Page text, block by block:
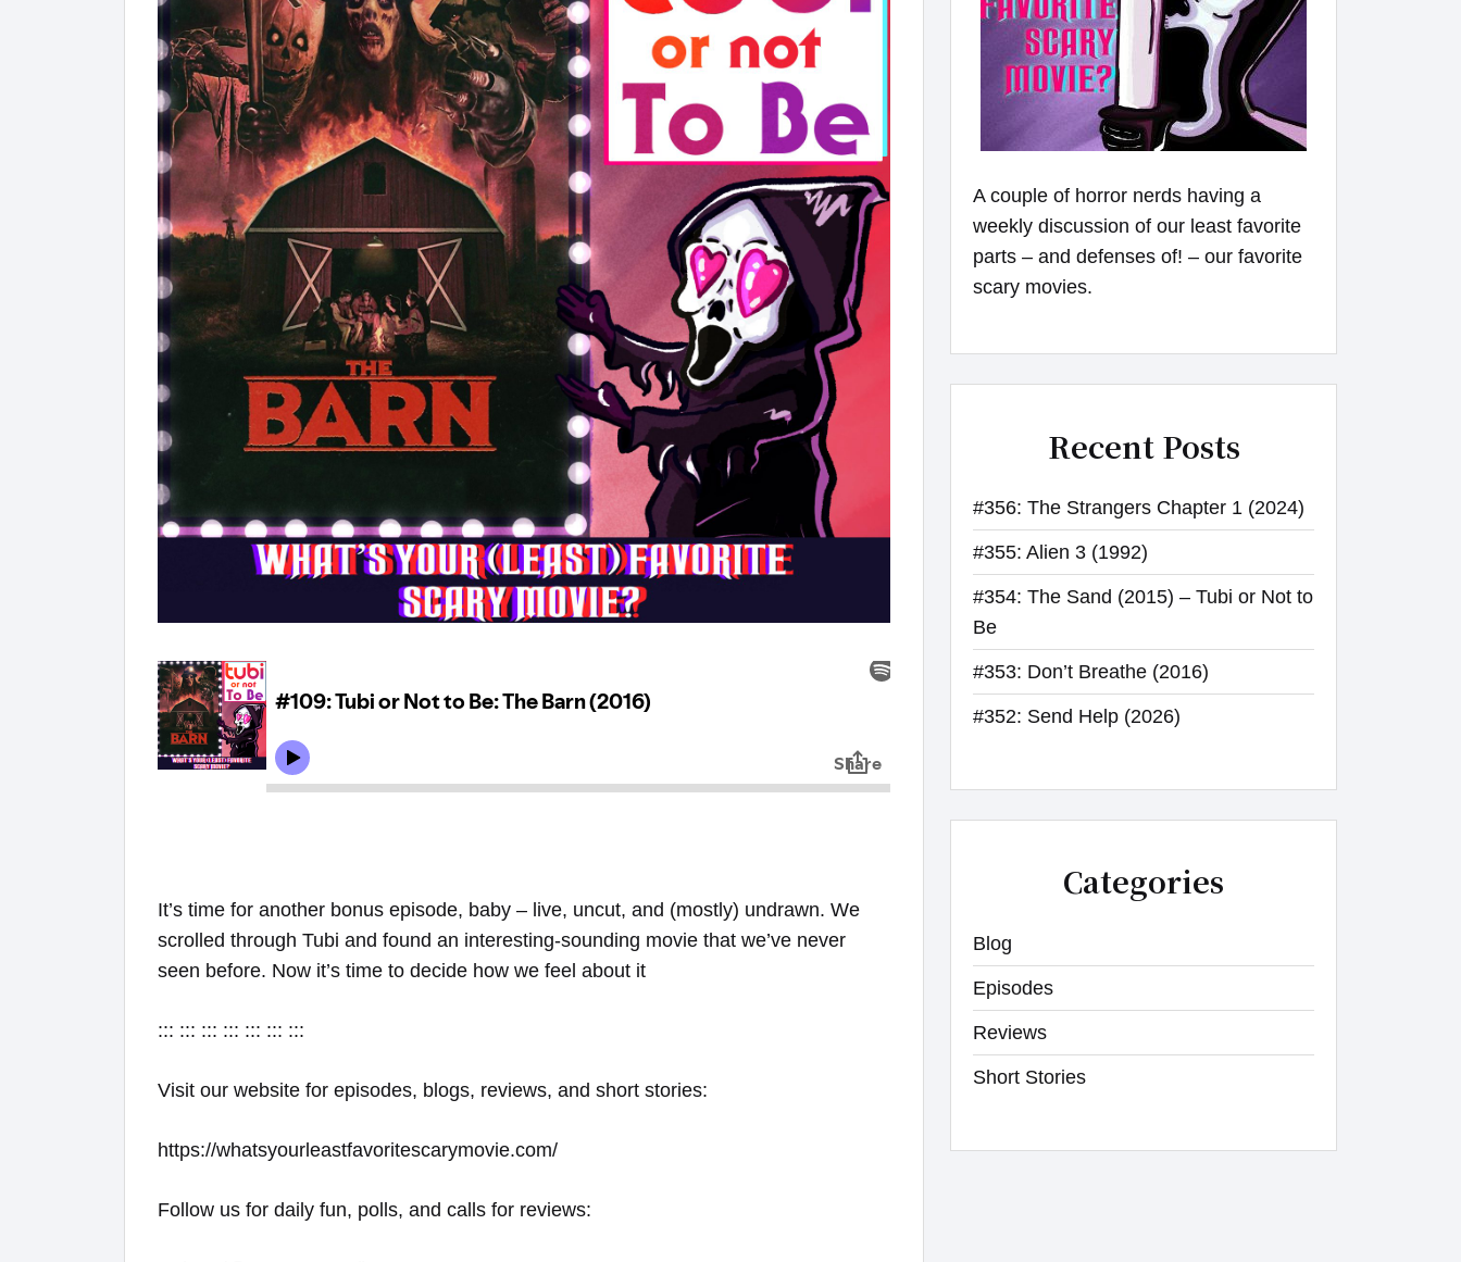
It’s time for another bonus episode, baby – live, uncut, and (mostly) undrawn. We
scrolled through Tubi and found an interesting-sounding movie that we’ve never
seen before. Now it’s time to decide how we feel about it
::: ::: ::: ::: ::: ::: :::
Visit our website for episodes, blogs, reviews, and short stories:
https://whatsyourleastfavoritescarymovie.com/
Follow us for daily fun, polls, and calls for reviews:
A couple of horror nerds having a
weekly discussion of our least favorite
parts – and defenses of! – our favorite
scary movies.
Recent Posts
#356: The Strangers Chapter 1 (2024)
#355: Alien 3 (1992)
#354: The Sand (2015) – Tubi or Not to
Be
#353: Don’t Breathe (2016)
#352: Send Help (2026)
Categories
Blog
Episodes
Reviews
Short Stories